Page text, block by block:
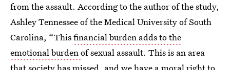
from the assault. According to the author of the study,
Ashley Tennessee of the Medical University of South
Carolina, “Thisfinancial burden adds to the
emotional burdenof sexual assault. This is an area